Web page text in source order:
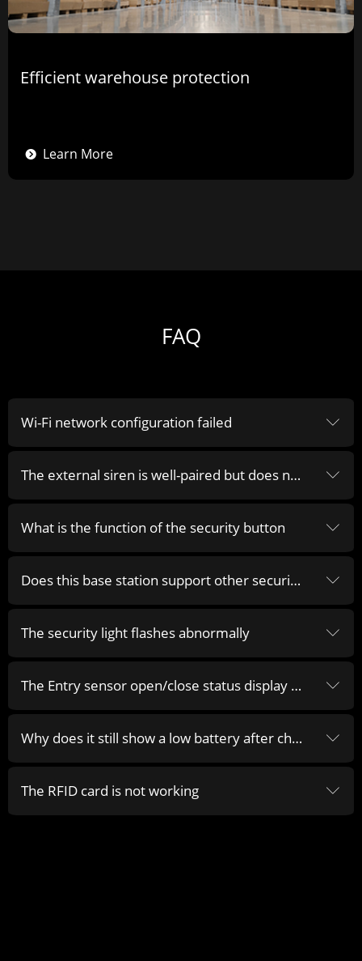
FAQ
Wi-Fi network configuration failed ꀅ
The external siren is well-paired but does not alarm when the base station is alarming ꀅ
What is the function of the security button ꀅ
Does this base station support other security accessories ꀅ
The security light flashes abnormally ꀅ
The Entry sensor open/close status display is abnormal ꀅ
Why does it still show a low battery after changing the battery of the sensor ꀅ
The RFID card is not working ꀅ
Efficient warehouse protection
뀹 Learn More